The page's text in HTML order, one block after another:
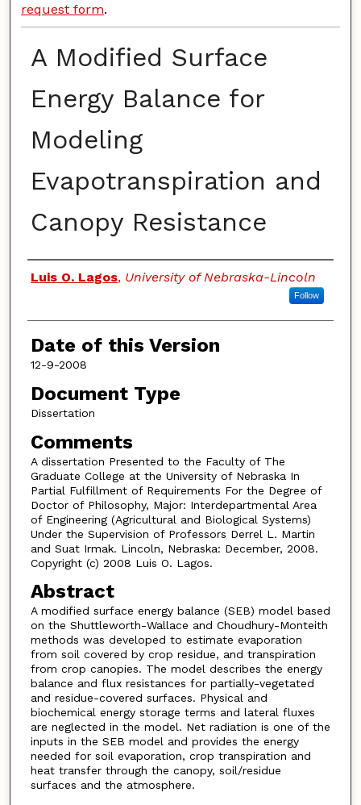
request form.
A Modified Surface
Energy Balance for
Modeling
Evapotranspiration and
Canopy Resistance
Authors
Luis O. Lagos, University of Nebraska-Lincoln
Follow
Date of this Version
12-9-2008
Document Type
Dissertation
Comments
A dissertation Presented to the Faculty of The
Graduate College at the University of Nebraska In
Partial Fulfillment of Requirements For the Degree of
Doctor of Philosophy, Major: Interdepartmental Area
of Engineering (Agricultural and Biological Systems)
Under the Supervision of Professors Derrel L. Martin
and Suat Irmak. Lincoln, Nebraska: December, 2008.
Copyright (c) 2008 Luis O. Lagos.
Abstract
A modified surface energy balance (SEB) model based
on the Shuttleworth-Wallace and Choudhury-Monteith
methods was developed to estimate evaporation
from soil covered by crop residue, and transpiration
from crop canopies. The model describes the energy
balance and flux resistances for partially-vegetated
and residue-covered surfaces. Physical and
biochemical energy storage terms and lateral fluxes
are neglected in the model. Net radiation is one of the
inputs in the SEB model and provides the energy
needed for soil evaporation, crop transpiration and
heat transfer through the canopy, soil/residue
surfaces and the atmosphere.